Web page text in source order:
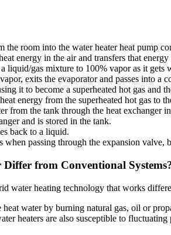
room into the water heater heat pump
energy in the air and transfers that
liquid/gas mixture to 100% vapor as it gets
exits the evaporator and passes into a
it to become a superheated hot gas and
energy from the superheated hot gas to
from the tank through the heat exchanger
and is stored in the tank.
back to a liquid.
passing through the expansion
from Conventional
water heating technology that works
heat water by burning natural gas, oil or
heaters are also susceptible to